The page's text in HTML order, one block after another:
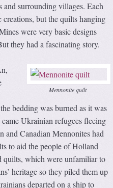
surrounding villages. Each
creations, but the quilts hanging
were very basic designs
they had a fascinating story.
Mennonite quilt
bedding was burned as it was
Ukrainian refugees fleeing
and Canadian Mennonites had
to aid the people of Holland
quilts, which were unfamiliar to
heritage so they piled them up
departed on a ship to